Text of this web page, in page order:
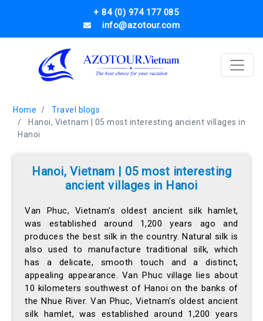
+ 84 (0) 974 177 085
info@azotour.com
Home
Travel blogs
Hanoi, Vietnam | 05 most interesting ancient villages in
Hanoi
Hanoi, Vietnam | 05 most interesting
ancient villages in Hanoi
Van Phuc, Vietnam's oldest ancient silk hamlet,
was established around 1,200 years ago and
produces the best silk in the country. Natural silk is
also used to manufacture traditional silk, which
has a delicate, smooth touch and a distinct,
appealing appearance. Van Phuc village lies about
10 kilometers southwest of Hanoi on the banks of
the Nhue River. Van Phuc, Vietnam's oldest ancient
silk hamlet, was established around 1,200 years